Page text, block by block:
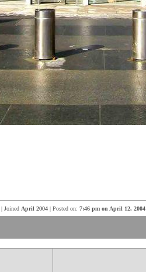
| Joined April 2004 | Posted on: 7:46 pm on April 12, 2004